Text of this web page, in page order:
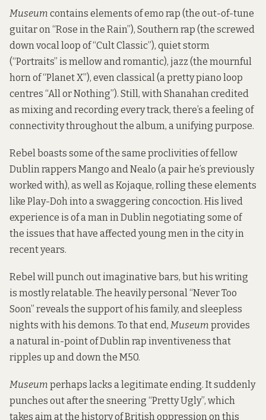
Museum contains elements of emo rap (the out-of-tune
guitar on “Rose in the Rain”), Southern rap (the screwed
down vocal loop of “Cult Classic”), quiet storm
(“Portraits” is mellow and romantic), jazz (the mournful
horn of “Planet X”), even classical (a pretty piano loop
centres “All or Nothing”). Still, with Shanahan credited
as mixing and recording every track, there’s a feeling of
connectivity throughout the album, a unifying purpose.
Rebel boasts some of the same proclivities of fellow
Dublin rappers Mango and Nealo (a pair he’s previously
worked with), as well as Kojaque, rolling these elements
like Play-Doh into a swaggering concoction. His lived
experience is of a man in Dublin negotiating some of
the issues that have affected young men in the city in
recent years.
Rebel will punch out imaginative bars, but his writing
is mostly relatable. The heavily personal “Never Too
Soon” reveals the support of his family, and sleepless
nights with his demons. To that end, Museum provides
a natural in-point of Dublin rap inventiveness that
ripples up and down the M50.
Museum perhaps lacks a legitimate ending. It suddenly
punches out after the sneering “Pretty Ugly”, which
takes aim at the history of British oppression on this